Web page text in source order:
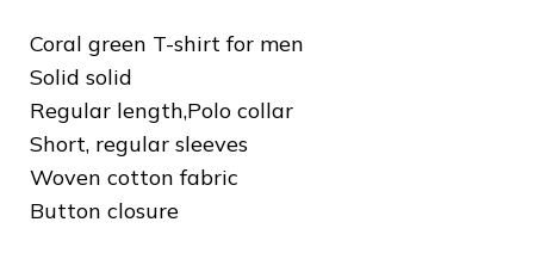
Coral green T-shirt for men
Solid solid
Regular length,Polo collar
Short, regular sleeves
Woven cotton fabric
Button closure